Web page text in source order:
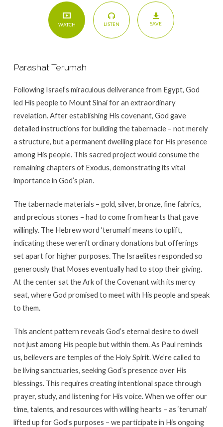
WATCH LISTEN SAVE
Parashat Terumah
Following Israel’s miraculous deliverance from Egypt, God
led His people to Mount Sinai for an extraordinary
revelation. After establishing His covenant, God gave
detailed instructions for building the tabernacle – not merely
a structure, but a permanent dwelling place for His presence
among His people. This sacred project would consume the
remaining chapters of Exodus, demonstrating its vital
importance in God’s plan.
The tabernacle materials – gold, silver, bronze, fine fabrics,
and precious stones – had to come from hearts that gave
willingly. The Hebrew word ‘terumah’ means to uplift,
indicating these weren’t ordinary donations but offerings
set apart for higher purposes. The Israelites responded so
generously that Moses eventually had to stop their giving.
At the center sat the Ark of the Covenant with its mercy
seat, where God promised to meet with His people and speak
to them.
This ancient pattern reveals God’s eternal desire to dwell
not just among His people but within them. As Paul reminds
us, believers are temples of the Holy Spirit. We’re called to
be living sanctuaries, seeking God’s presence over His
blessings. This requires creating intentional space through
prayer, study, and listening for His voice. When we offer our
time, talents, and resources with willing hearts – as ‘terumah’
lifted up for God’s purposes – we participate in His ongoing